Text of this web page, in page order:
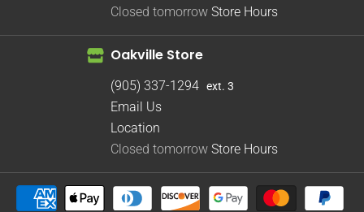
Closed tomorrow Store Hours
Oakville Store
(905) 337-1294 ext. 3
Email Us
Location
Closed tomorrow Store Hours